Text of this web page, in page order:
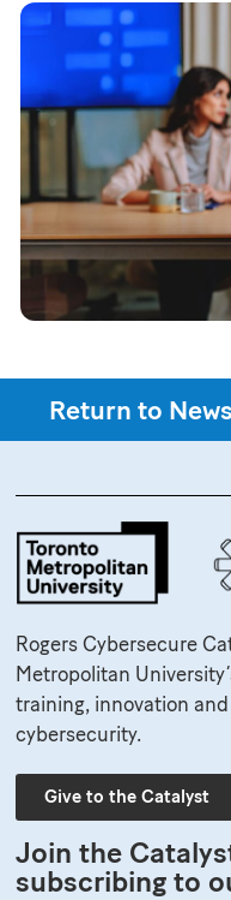
Return to
Rogers Cybersecure
Metropolitan
training, innovation
cybersecurity.
Give to the Catalyst
Join the
subscribing to